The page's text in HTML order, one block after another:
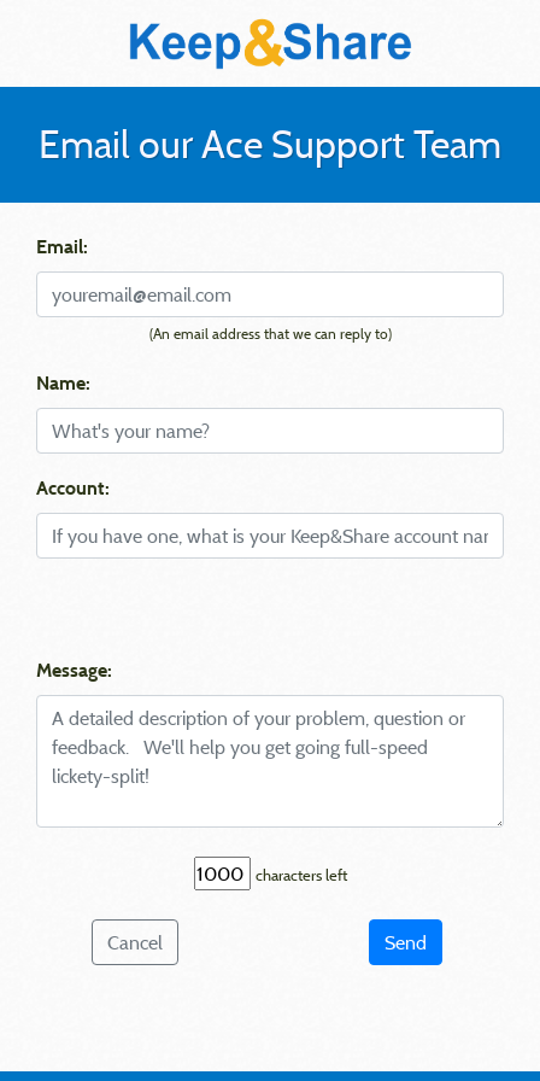
Email our Ace Support Team
Email:
(An email address that we can reply to)
Name:
Account:
Message:
characters left
Cancel Send